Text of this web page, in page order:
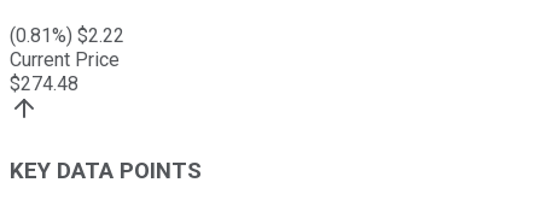
(0.81%) $2.22
Current Price
$274.48
KEY DATA POINTS